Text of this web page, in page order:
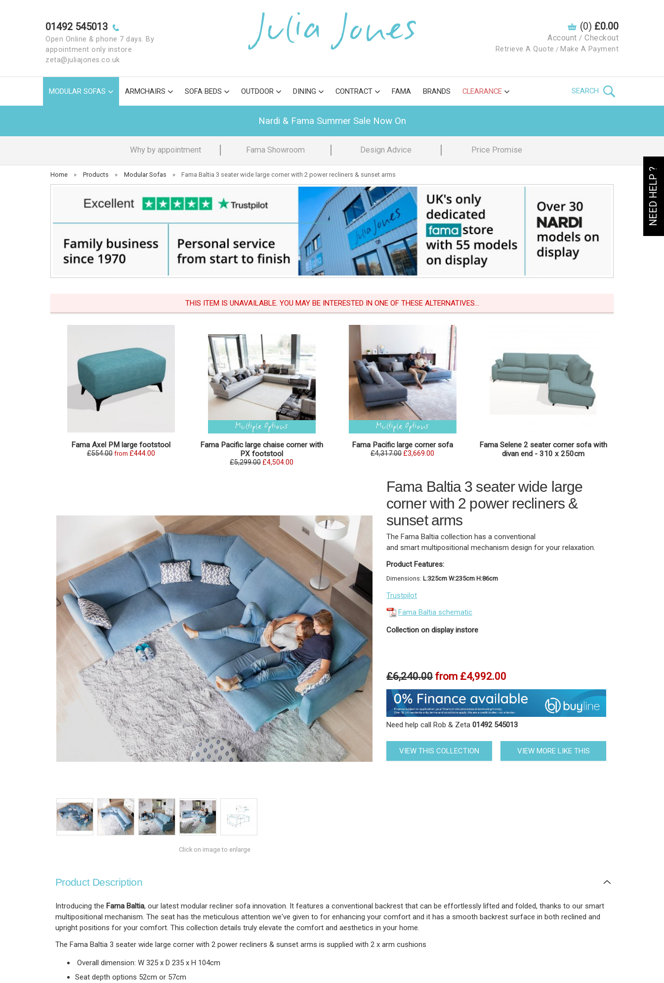
NEED HELP ?
01492 545013
Open Online & phone 7 days. By
appointment only instore
zeta@juliajones.co.uk
(0) £0.00
Account / Checkout
Retrieve A Quote / Make A Payment
MODULAR SOFAS ARMCHAIRS SOFA BEDS OUTDOOR DINING CONTRACT FAMA BRANDS CLEARANCE SEARCH
Nardi & Fama Summer Sale Now On
Why by appointment Fama Showroom Design Advice Price Promise
Home » Products » Modular Sofas » Fama Baltia 3 seater wide large corner with 2 power recliners & sunset arms
THIS ITEM IS UNAVAILABLE. YOU MAY BE INTERESTED IN ONE OF THESE ALTERNATIVES...
Fama Axel PM large footstool
£554.00 from £444.00
Fama Pacific large chaise corner with
PX footstool
£5,299.00 £4,504.00
Fama Pacific large corner sofa
£4,317.00 £3,669.00
Fama Selene 2 seater corner sofa with
divan end - 310 x 250cm
Click on image to enlarge
Fama Baltia 3 seater wide large
corner with 2 power recliners &
sunset arms
The Fama Baltia collection has a conventional
and smart multipositional mechanism design for your relaxation.
Product Features:
Dimensions: L:325cm W:235cm H:86cm
Trustpilot
Fama Baltia schematic
Collection on display instore
£6,240.00 from £4,992.00
Need help call Rob & Zeta 01492 545013
VIEW THIS COLLECTION VIEW MORE LIKE THIS
Product Description
Introducing the Fama Baltia, our latest modular recliner sofa innovation. It features a conventional backrest that can be effortlessly lifted and folded, thanks to our smart
multipositional mechanism. The seat has the meticulous attention we've given to for enhancing your comfort and it has a smooth backrest surface in both reclined and
upright positions for your comfort. This collection details truly elevate the comfort and aesthetics in your home.
The Fama Baltia 3 seater wide large corner with 2 power recliners & sunset arms is supplied with 2 x arm cushions
Overall dimension: W 325 x D 235 x H 104cm
Seat depth options 52cm or 57cm